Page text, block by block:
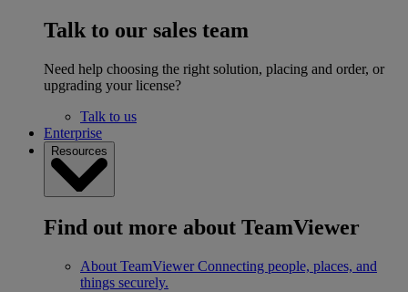
Talk to our sales team
Need help choosing the right solution, placing and order, or
upgrading your license?
Talk to us
Enterprise
Resources
Find out more about TeamViewer
About TeamViewer Connecting people, places, and
things securely.